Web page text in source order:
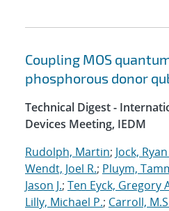
Coupling MOS
phosphorous donor
Technical Digest -
Devices Meeting, IEDM
Rudolph, Martin; Jock,
Wendt, Joel R.; Pluym,
Jason J.; Ten Eyck, Gregory
Lilly, Michael P.; Carroll,